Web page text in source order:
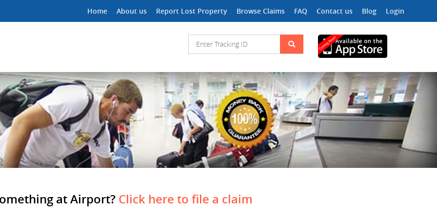
Home About us Report Lost Property Browse Claims FAQ Contact us Blog Login
at Airport? Click here to file a claim